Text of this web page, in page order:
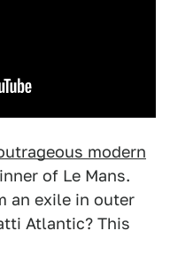
modern
of Le Mans.
an exile in outer
Atlantic? This